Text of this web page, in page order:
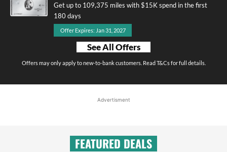
Get up to 109,375 miles with $15K spend in the first
180 days
Offer Expires: Jan 31, 2027
See All Offers
Offers may only apply to new-to-bank customers. Read T&Cs for full details.
Advertisment
FEATURED DEALS